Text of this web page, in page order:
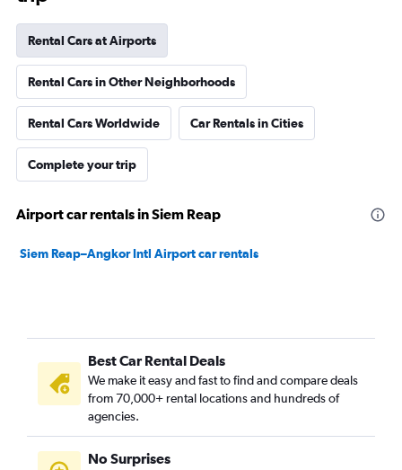
Rental Cars at Airports
Rental Cars in Other Neighborhoods
Rental Cars Worldwide Car Rentals in Cities
Complete your trip
Airport car rentals in Siem Reap
Siem Reap–Angkor Intl Airport car rentals
Best Car Rental Deals
We make it easy and fast to find and compare deals
from 70,000+ rental locations and hundreds of
agencies.
No Surprises